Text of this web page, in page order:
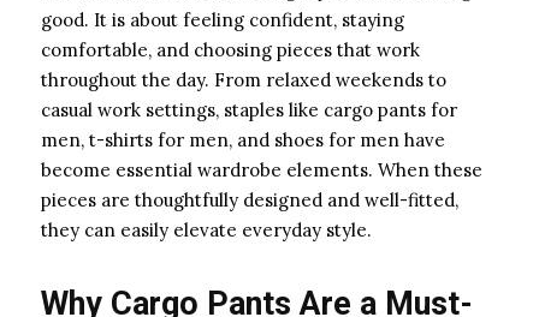
good. It is about feeling confident, staying
comfortable, and choosing pieces that work
throughout the day. From relaxed weekends to
casual work settings, staples like cargo pants for
men, t-shirts for men, and shoes for men have
become essential wardrobe elements. When these
pieces are thoughtfully designed and well-fitted,
they can easily elevate everyday style.
Why Cargo Pants Are a Must-